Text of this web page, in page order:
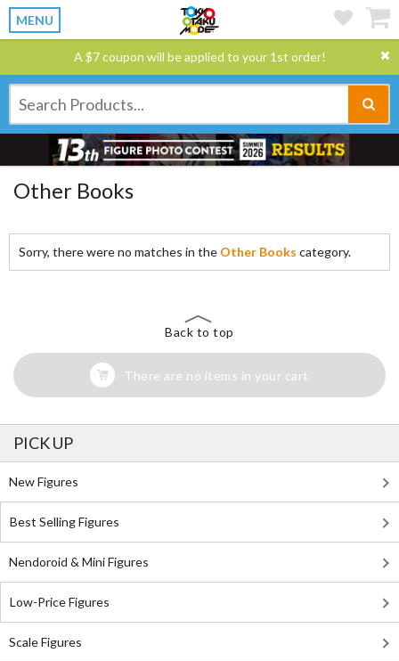
MENU
A $7 coupon will be applied to your 1st order!
Other Books
Sorry, there were no matches in the Other Books category.
Back to top
There are no items in your cart
PICK UP
New Figures
Best Selling Figures
Nendoroid & Mini Figures
Low-Price Figures
Scale Figures